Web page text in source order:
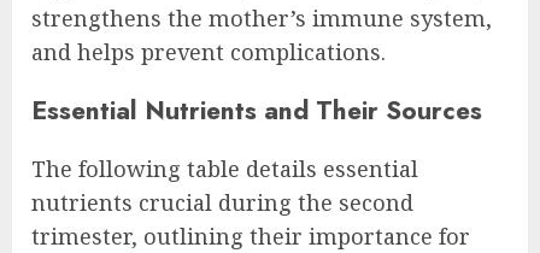
strengthens the mother’s immune system,
and helps prevent complications.
Essential Nutrients and Their Sources
The following table details essential
nutrients crucial during the second
trimester, outlining their importance for